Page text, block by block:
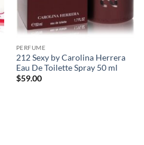
PERFUME
212 Sexy by Carolina Herrera
Eau De Toilette Spray 50 ml
$59.00